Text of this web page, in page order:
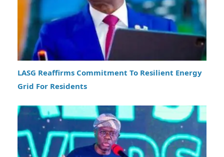
LASG Reaffirms Commitment To Resilient Energy
Grid For Residents